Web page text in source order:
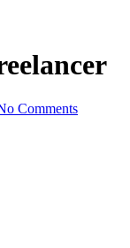
Comments